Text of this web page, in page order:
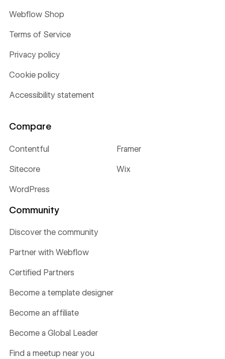
Webflow Shop
Terms of Service
Privacy policy
Cookie policy
Accessibility statement
Compare
Contentful Framer
Sitecore Wix
WordPress
Community
Discover the community
Partner with Webflow
Certified Partners
Become a template designer
Become an affiliate
Become a Global Leader
Find a meetup near you